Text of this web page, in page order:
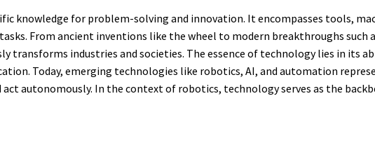
knowledge for problem-solving and innovation. It encompasses tools,
From ancient inventions like the wheel to modern breakthroughs such
transforms industries and societies. The essence of technology lies in its
Today, emerging technologies like robotics, AI, and automation
autonomously. In the context of robotics, technology serves as the